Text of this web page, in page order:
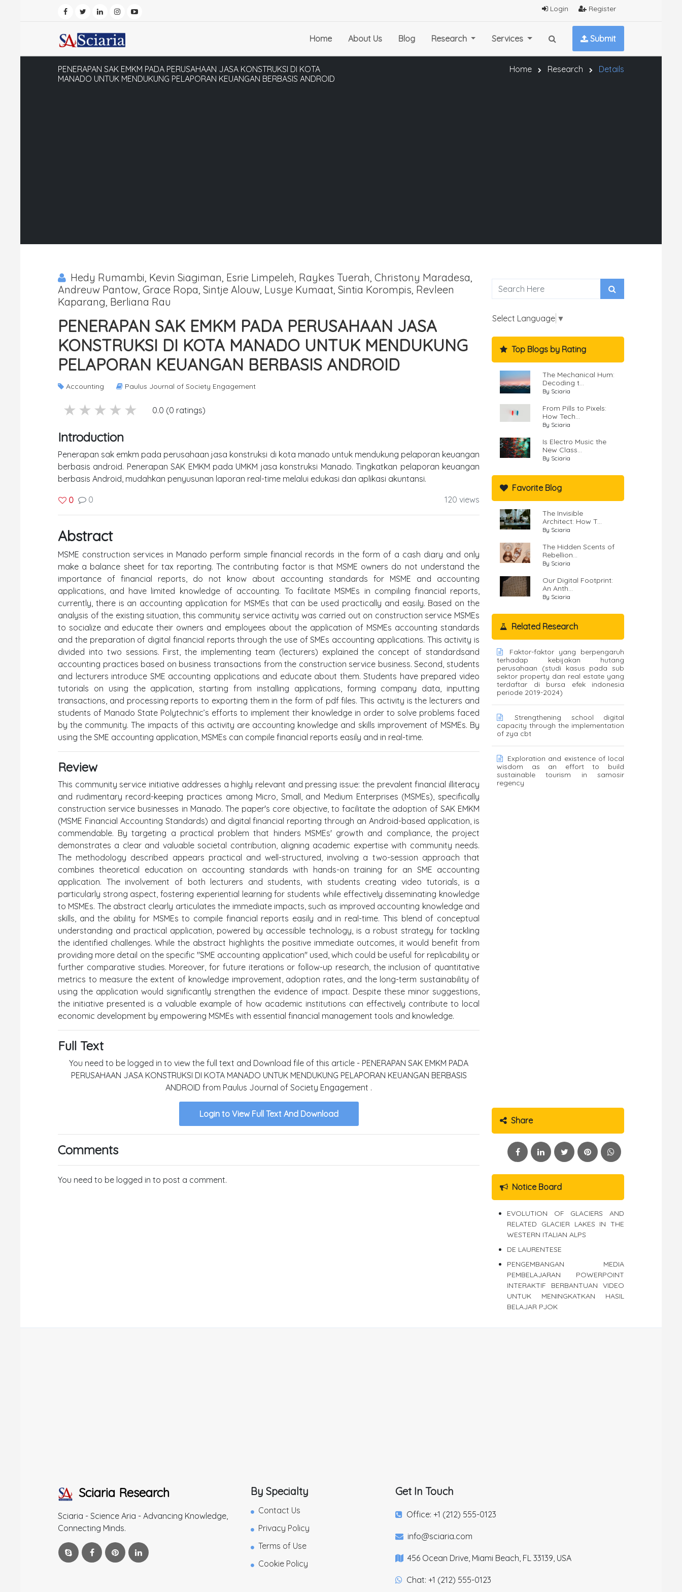
Login Register
Home About Us Blog Research Services Submit
PENERAPAN SAK EMKM PADA PERUSAHAAN JASA KONSTRUKSI DI KOTA
MANADO UNTUK MENDUKUNG PELAPORAN KEUANGAN BERBASIS ANDROID
Home Research Details
Hedy Rumambi, Kevin Siagiman, Esrie Limpeleh, Raykes Tuerah, Christony Maradesa,
Andreuw Pantow, Grace Ropa, Sintje Alouw, Lusye Kumaat, Sintia Korompis, Revleen
Kaparang, Berliana Rau
PENERAPAN SAK EMKM PADA PERUSAHAAN JASA
KONSTRUKSI DI KOTA MANADO UNTUK MENDUKUNG
PELAPORAN KEUANGAN BERBASIS ANDROID
Accounting Paulus Journal of Society Engagement
1 stars
2 stars
3 stars
4 stars
5 stars 0.0 (0 ratings)
Introduction
Penerapan sak emkm pada perusahaan jasa konstruksi di kota manado untuk mendukung pelaporan keuangan
berbasis android. Penerapan SAK EMKM pada UMKM jasa konstruksi Manado. Tingkatkan pelaporan keuangan
berbasis Android, mudahkan penyusunan laporan real-time melalui edukasi dan aplikasi akuntansi.
0 0 120 views
Abstract
MSME construction services in Manado perform simple financial records in the form of a cash diary and only
make a balance sheet for tax reporting. The contributing factor is that MSME owners do not understand the
importance of financial reports, do not know about accounting standards for MSME and accounting
applications, and have limited knowledge of accounting. To facilitate MSMEs in compiling financial reports,
currently, there is an accounting application for MSMEs that can be used practically and easily. Based on the
analysis of the existing situation, this community service activity was carried out on construction service MSMEs
to socialize and educate their owners and employees about the application of MSMEs accounting standards
and the preparation of digital financial reports through the use of SMEs accounting applications. This activity is
divided into two sessions. First, the implementing team (lecturers) explained the concept of standardsand
accounting practices based on business transactions from the construction service business. Second, students
and lecturers introduce SME accounting applications and educate about them. Students have prepared video
tutorials on using the application, starting from installing applications, forming company data, inputting
transactions, and processing reports to exporting them in the form of pdf files. This activity is the lecturers and
students of Manado State Polytechnic’s efforts to implement their knowledge in order to solve problems faced
by the community. The impacts of this activity are accounting knowledge and skills improvement of MSMEs. By
using the SME accounting application, MSMEs can compile financial reports easily and in real-time.
Review
This community service initiative addresses a highly relevant and pressing issue: the prevalent financial illiteracy
and rudimentary record-keeping practices among Micro, Small, and Medium Enterprises (MSMEs), specifically
construction service businesses in Manado. The paper's core objective, to facilitate the adoption of SAK EMKM
(MSME Financial Accounting Standards) and digital financial reporting through an Android-based application, is
commendable. By targeting a practical problem that hinders MSMEs' growth and compliance, the project
demonstrates a clear and valuable societal contribution, aligning academic expertise with community needs.
The methodology described appears practical and well-structured, involving a two-session approach that
combines theoretical education on accounting standards with hands-on training for an SME accounting
application. The involvement of both lecturers and students, with students creating video tutorials, is a
particularly strong aspect, fostering experiential learning for students while effectively disseminating knowledge
to MSMEs. The abstract clearly articulates the immediate impacts, such as improved accounting knowledge and
skills, and the ability for MSMEs to compile financial reports easily and in real-time. This blend of conceptual
understanding and practical application, powered by accessible technology, is a robust strategy for tackling
the identified challenges. While the abstract highlights the positive immediate outcomes, it would benefit from
providing more detail on the specific "SME accounting application" used, which could be useful for replicability or
further comparative studies. Moreover, for future iterations or follow-up research, the inclusion of quantitative
metrics to measure the extent of knowledge improvement, adoption rates, and the long-term sustainability of
using the application would significantly strengthen the evidence of impact. Despite these minor suggestions,
the initiative presented is a valuable example of how academic institutions can effectively contribute to local
economic development by empowering MSMEs with essential financial management tools and knowledge.
Full Text
You need to be logged in to view the full text and Download file of this article - PENERAPAN SAK EMKM PADA
PERUSAHAAN JASA KONSTRUKSI DI KOTA MANADO UNTUK MENDUKUNG PELAPORAN KEUANGAN BERBASIS
ANDROID from Paulus Journal of Society Engagement .
Login to View Full Text And Download
Comments
You need to be logged in to post a comment.
Select Language ▼
Top Blogs by Rating
The Mechanical Hum:
Decoding t...
By Sciaria
From Pills to Pixels:
How Tech...
By Sciaria
Is Electro Music the
New Class...
By Sciaria
Favorite Blog
The Invisible
Architect: How T...
By Sciaria
The Hidden Scents of
Rebellion...
By Sciaria
Our Digital Footprint:
An Anth...
By Sciaria
Related Research
Faktor-faktor yang berpengaruh
terhadap kebijakan hutang
perusahaan (studi kasus pada sub
sektor property dan real estate yang
terdaftar di bursa efek indonesia
periode 2019-2024)
Strengthening school digital
capacity through the implementation
of zya cbt
Exploration and existence of local
wisdom as an effort to build
sustainable tourism in samosir
regency
Share
Notice Board
EVOLUTION OF GLACIERS AND
RELATED GLACIER LAKES IN THE
WESTERN ITALIAN ALPS
DE LAURENTESE
PENGEMBANGAN MEDIA
PEMBELAJARAN POWERPOINT
INTERAKTIF BERBANTUAN VIDEO
UNTUK MENINGKATKAN HASIL
BELAJAR PJOK
Sciaria Research
Sciaria - Science Aria - Advancing Knowledge,
Connecting Minds.
By Specialty
Contact Us
Privacy Policy
Terms of Use
Cookie Policy
Get In Touch
Office: +1 (212) 555-0123
info@sciaria.com
456 Ocean Drive, Miami Beach, FL 33139, USA
Chat: +1 (212) 555-0123